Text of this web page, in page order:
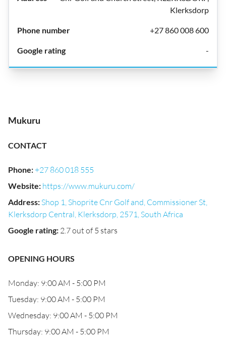
Klerksdorp
+27 860 008 600
-
Mukuru
CONTACT
Phone:+27 860 018 555
Website: https://www.mukuru.com/
Address: Shop 1, Shoprite Cnr Golf and, Commissioner St,
Klerksdorp Central, Klerksdorp, 2571, South Africa
Google rating: 2.7 out of 5 stars
OPENING HOURS
Monday: 9:00 AM - 5:00 PM
Tuesday: 9:00 AM - 5:00 PM
Wednesday: 9:00 AM - 5:00 PM
Thursday: 9:00 AM - 5:00 PM